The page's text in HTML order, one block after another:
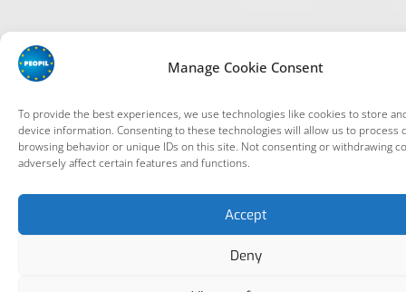
Manage Cookie Consent
To provide the best experiences, we use technologies like cookies to store
device information. Consenting to these technologies will allow us to process
browsing behavior or unique IDs on this site. Not consenting or withdrawing
adversely affect certain features and functions.
Accept
Deny